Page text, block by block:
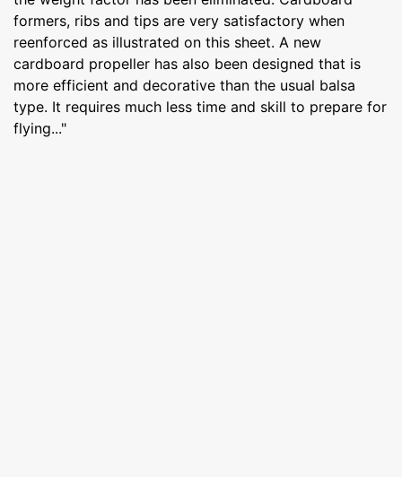
formers, ribs and tips are very satisfactory when
reenforced as illustrated on this sheet. A new
cardboard propeller has also been designed that is
more efficient and decorative than the usual balsa
type. It requires much less time and skill to prepare for
flying..."